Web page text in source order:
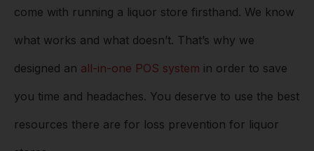
come with running a liquor store firsthand. We know
what works and what doesn’t. That’s why we
designed an all-in-one POS system in order to save
you time and headaches. You deserve to use the best
resources there are for loss prevention for liquor